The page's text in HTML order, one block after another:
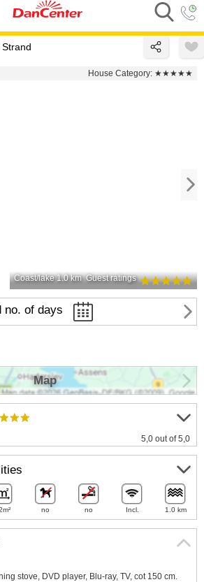
House Category: ★★★★★
Coast/lake 1.0 km Guest ratings
no. of days
stove, DVD player, Blu-ray, TV, cot 150 cm.
5,0 out of 5,0
no no Incl. 1.0 km
Map